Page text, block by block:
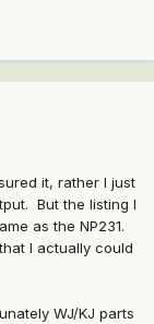
it, rather I just
But the listing I
as the NP231.
I actually could
WJ/KJ parts